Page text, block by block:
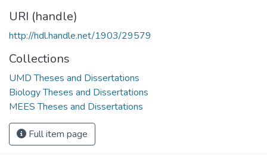
URI (handle)
http://hdl.handle.net/1903/29579
Collections
UMD Theses and Dissertations
Biology Theses and Dissertations
MEES Theses and Dissertations
Full item page